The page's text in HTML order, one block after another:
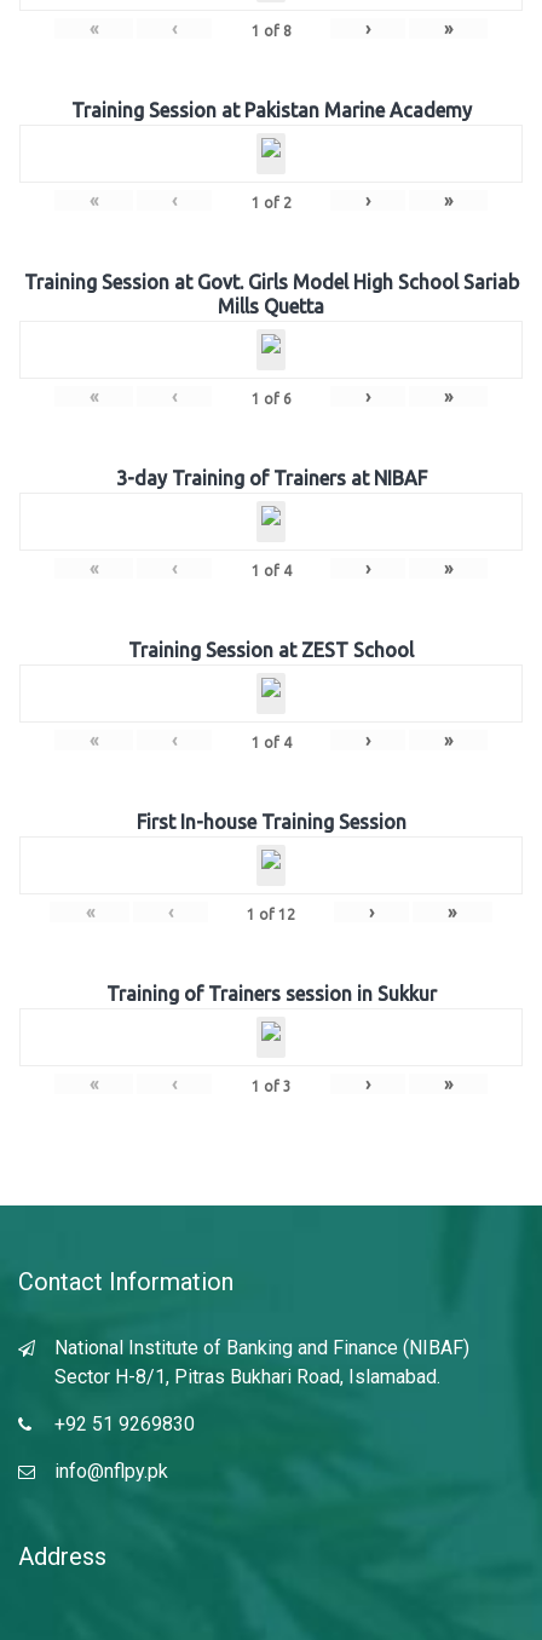
« ‹ 1 of 8 › »
Training Session at Pakistan Marine Academy
« ‹ 1 of 2 › »
Training Session at Govt. Girls Model High School Sariab
Mills Quetta
« ‹ 1 of 6 › »
3-day Training of Trainers at NIBAF
« ‹ 1 of 4 › »
Training Session at ZEST School
« ‹ 1 of 4 › »
First In-house Training Session
« ‹ 1 of 12 › »
Training of Trainers session in Sukkur
« ‹ 1 of 3 › »
Contact Information
National Institute of Banking and Finance (NIBAF)
Sector H-8/1, Pitras Bukhari Road, Islamabad.
+92 51 9269830
info@nflpy.pk
Address